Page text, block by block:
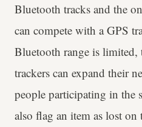
Bluetooth tracks and the
can compete with a GPS
Bluetooth range is limited,
trackers can expand their
people participating in the
also flag an item as lost on